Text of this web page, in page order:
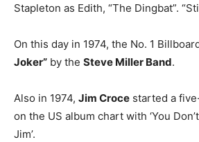
Stapleton as Edith, “The Dingbat”.
On this day in 1974, the No. 1
Joker” by the Steve Miller Band.
Also in 1974, Jim Croce started a
on the US album chart with ‘You
Jim’.